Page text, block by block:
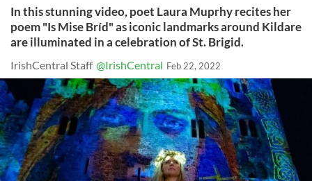
In this stunning video, poet Laura Muprhy recites her
poem "Is Mise Bríd" as iconic landmarks around Kildare
are illuminated in a celebration of St. Brigid.
IrishCentral Staff @IrishCentral Feb 22, 2022